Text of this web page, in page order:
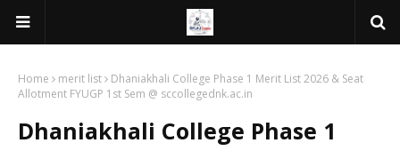
Home merit list
Dhaniakhali College Phase 1 Merit List 2026 & Seat
Allotment FYUGP 1st Sem @ sccollegednk.ac.in
Dhaniakhali College Phase 1